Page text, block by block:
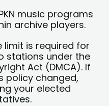
music programs
archive players.
limit is required for
stations under the
Act (DMCA). If
policy changed,
your elected